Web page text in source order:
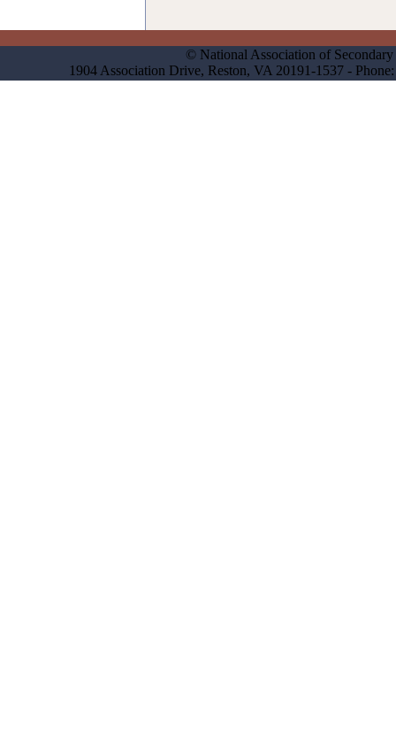
© National Association of
1904 Association Drive, Reston, VA 20191-1537 -